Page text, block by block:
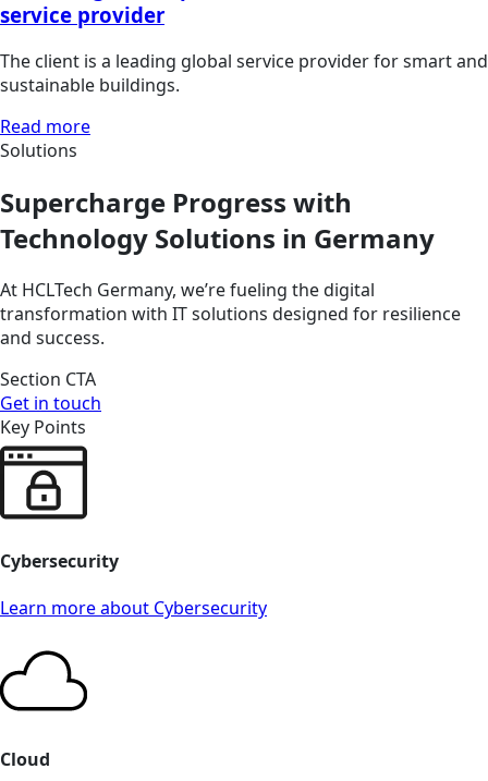
service provider
The client is a leading global service provider for smart and
sustainable buildings.
Read more
Solutions
Supercharge Progress with
Technology Solutions in Germany
At HCLTech Germany, we’re fueling the digital
transformation with IT solutions designed for resilience
and success.
Section CTA
Get in touch
Key Points
Cybersecurity
Learn more about Cybersecurity
Cloud